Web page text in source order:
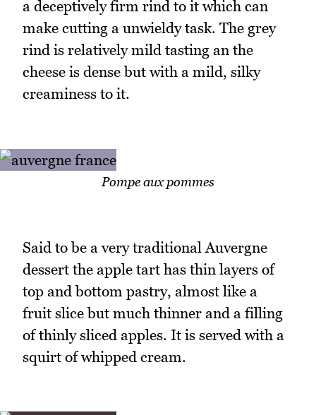
a deceptively firm rind to it which can
make cutting a unwieldy task. The grey
rind is relatively mild tasting an the
cheese is dense but with a mild, silky
creaminess to it.
Pompe aux pommes
Said to be a very traditional Auvergne
dessert the apple tart has thin layers of
top and bottom pastry, almost like a
fruit slice but much thinner and a filling
of thinly sliced apples. It is served with a
squirt of whipped cream.